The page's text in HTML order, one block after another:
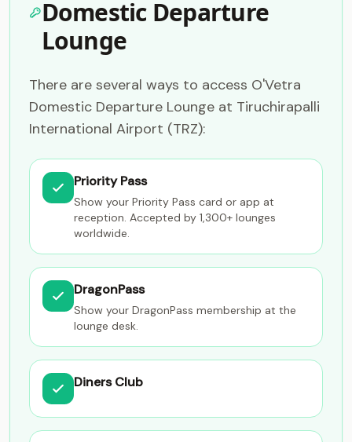
Domestic Departure
Lounge
There are several ways to access O'Vetra
Domestic Departure Lounge at Tiruchirapalli
International Airport (TRZ):
Priority Pass
Show your Priority Pass card or app at
reception. Accepted by 1,300+ lounges
worldwide.
DragonPass
Show your DragonPass membership at the
lounge desk.
Diners Club